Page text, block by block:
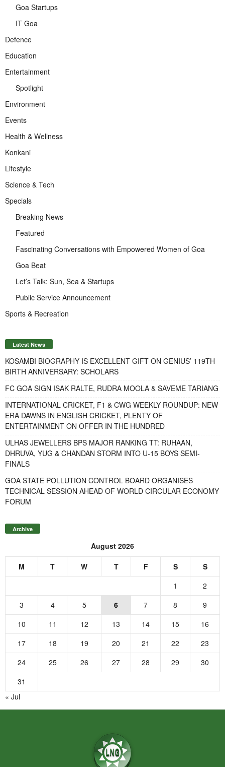
Goa Startups
IT Goa
Defence
Education
Entertainment
Spotlight
Environment
Events
Health & Wellness
Konkani
Lifestyle
Science & Tech
Specials
Breaking News
Featured
Fascinating Conversations with Empowered Women of Goa
Goa Beat
Let’s Talk: Sun, Sea & Startups
Public Service Announcement
Sports & Recreation
Latest News
KOSAMBI BIOGRAPHY IS EXCELLENT GIFT ON GENIUS’ 119TH
BIRTH ANNIVERSARY: SCHOLARS
FC GOA SIGN ISAK RALTE, RUDRA MOOLA & SAVEME TARIANG
INTERNATIONAL CRICKET, F1 & CWG WEEKLY ROUNDUP: NEW
ERA DAWNS IN ENGLISH CRICKET, PLENTY OF
ENTERTAINMENT ON OFFER IN THE HUNDRED
ULHAS JEWELLERS BPS MAJOR RANKING TT: RUHAAN,
DHRUVA, YUG & CHANDAN STORM INTO U-15 BOYS SEMI-
FINALS
GOA STATE POLLUTION CONTROL BOARD ORGANISES
TECHNICAL SESSION AHEAD OF WORLD CIRCULAR ECONOMY
FORUM
Archive
August 2026
M T W T F S
S
1
2
3
4 5 6 7 8
9
10
11 12 13 14 15
16
17
18 19 20 21 22
23
24
25 26 27 28 29
30
31
« Jul